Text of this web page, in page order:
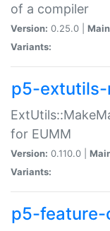
of a compiler
Version: 0.25.0 |
Variants:
p5-extutils-
for EUMM
Version: 0.110.0 |
Variants:
p5-